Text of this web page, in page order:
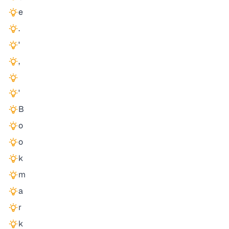
e
.
'
,
'
B
o
o
k
m
a
r
k